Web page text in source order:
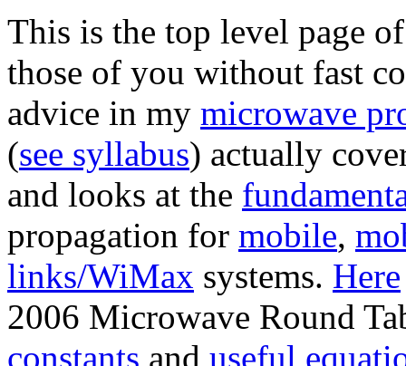
This is the top level page
those of you without fast
advice in my microwave
(see syllabus) actually
and looks at the
propagation for mobile,
links/WiMax systems. Here
2006 Microwave Round
constants and useful